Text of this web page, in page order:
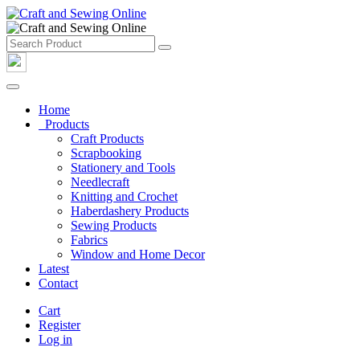
Home
Products
Craft Products
Scrapbooking
Stationery and Tools
Needlecraft
Knitting and Crochet
Haberdashery Products
Sewing Products
Fabrics
Window and Home Decor
Latest
Contact
Cart
Register
Log in